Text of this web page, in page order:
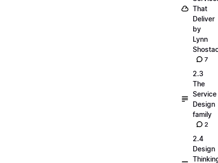
That
Deliver
by
Lynn
7
2.3
The
Service
Design
family
2
2.4
Design